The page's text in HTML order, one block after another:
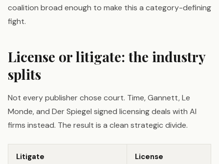
coalition broad enough to make this a category-defining
fight.
License or litigate: the industry
splits
Not every publisher chose court. Time, Gannett, Le
Monde, and Der Spiegel signed licensing deals with AI
firms instead. The result is a clean strategic divide.
Litigate License